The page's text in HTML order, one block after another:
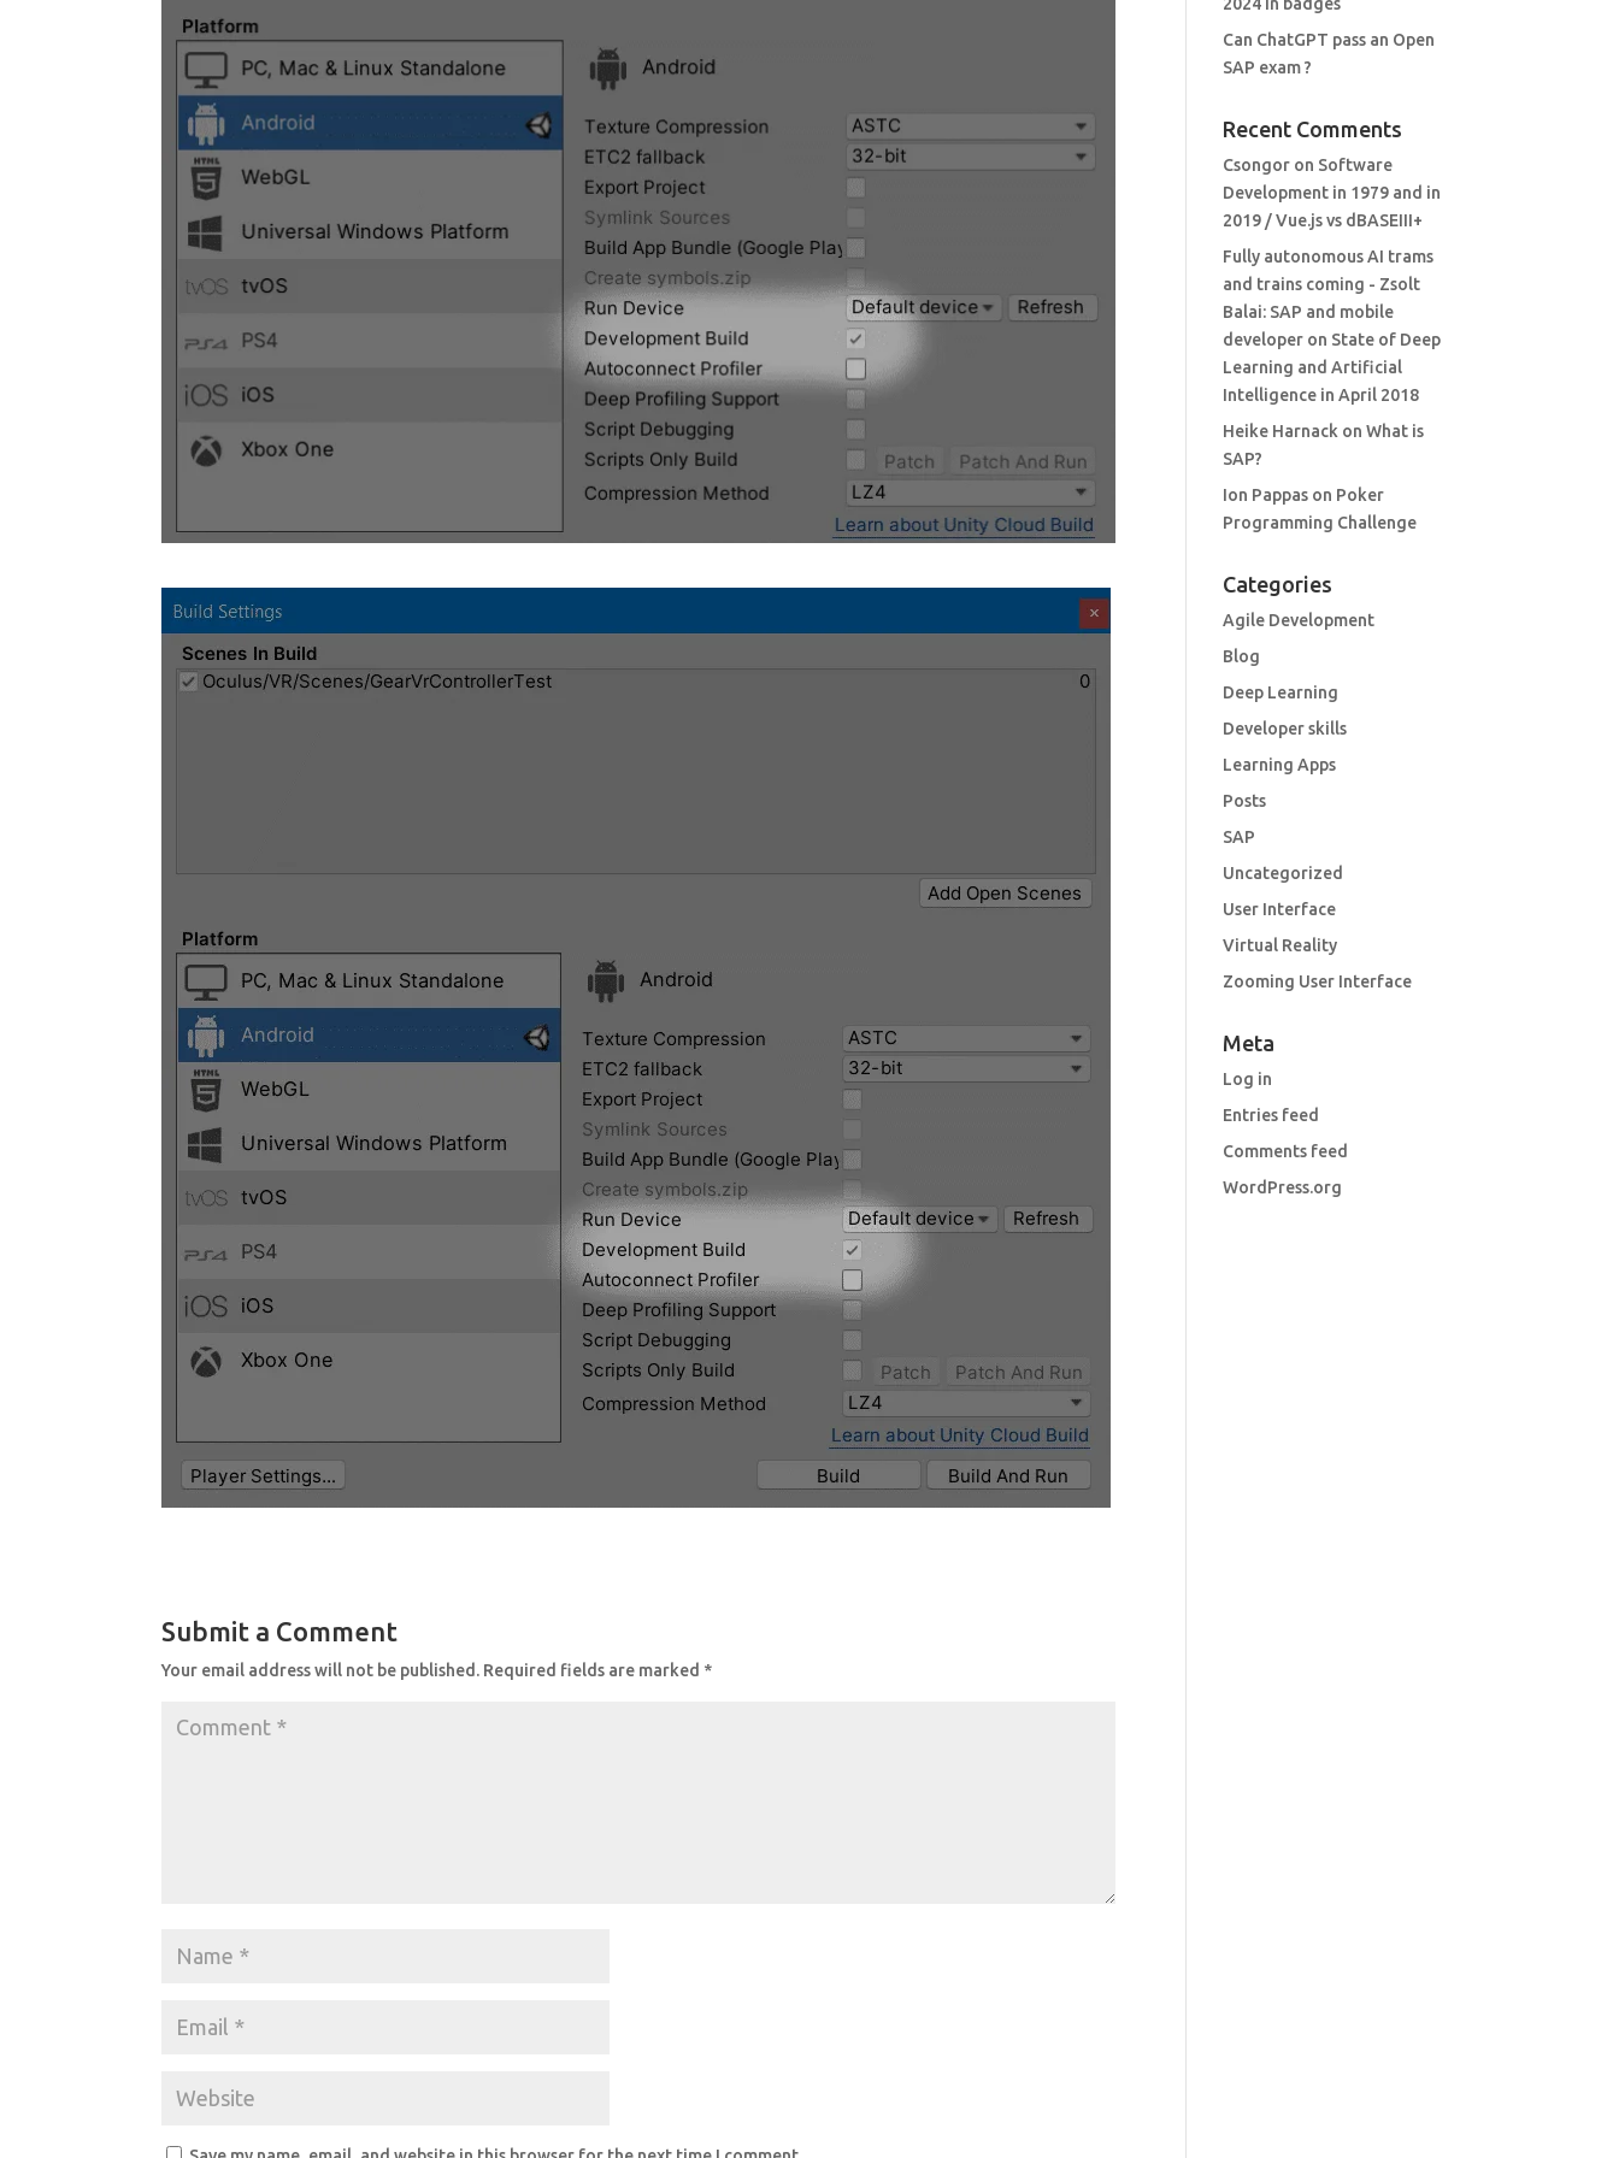
Submit a Comment
Your email address will not be published. Required fields are marked *
Can ChatGPT pass an Open
SAP exam ?
Recent Comments
Csongor on Software
Development in 1979 and in
2019 / Vue.js vs dBASEIII+
Fully autonomous AI trams
and trains coming - Zsolt
Balai: SAP and mobile
developer on State of Deep
Learning and Artificial
Intelligence in April 2018
Heike Harnack onWhat is
SAP?
Ion Pappas on Poker
Programming Challenge
Categories
Agile Development
Blog
Deep Learning
Developer skills
Learning Apps
Posts
SAP
Uncategorized
User Interface
Virtual Reality
Zooming User Interface
Meta
Log in
Entries feed
Comments feed
WordPress.org